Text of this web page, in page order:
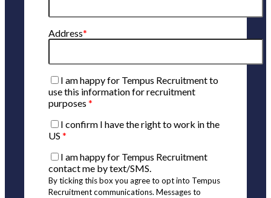
Address*
I am happy for Tempus Recruitment to
use this information for recruitment
purposes*
I confirm I have the right to work in the
US*
I am happy for Tempus Recruitment
contact me by text/SMS.
By ticking this box you agree to opt into Tempus
Recruitment communications. Messages to